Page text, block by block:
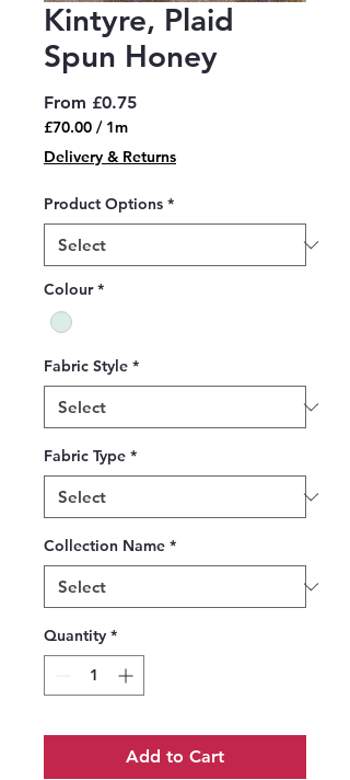
Kintyre, Plaid
Spun Honey
From £0.75Sale
£70.00 / 1m
£70.00
per
Meter
Delivery & Returns
Product Options *
Colour *
Fabric Style *
Fabric Type *
Collection Name *
Quantity *
Add to Cart